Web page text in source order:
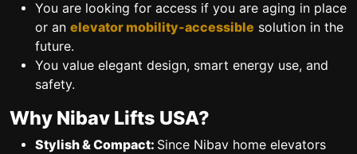
You are looking for access if you are aging in place
or an elevator mobility-accessible solution in the
future.
You value elegant design, smart energy use, and
safety.
Why Nibav Lifts USA?
Stylish & Compact: Since Nibav home elevators